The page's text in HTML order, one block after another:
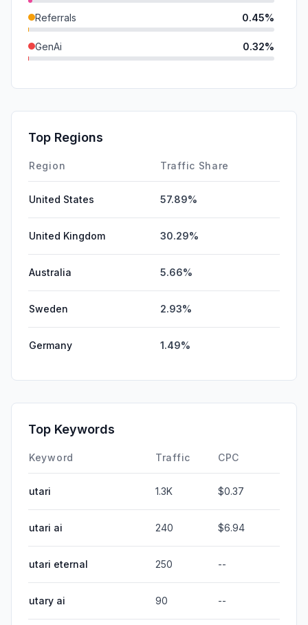
Referrals 0.45%
GenAi 0.32%
Affiliate
DisplayAds
Top Regions
Region Traffic Share
United States 57.89%
United Kingdom 30.29%
Australia 5.66%
Sweden 2.93%
Germany 1.49%
Top Keywords
Keyword Traffic CPC
utari 1.3K $0.37
utari ai 240 $6.94
utari eternal 250 --
utary ai 90 --